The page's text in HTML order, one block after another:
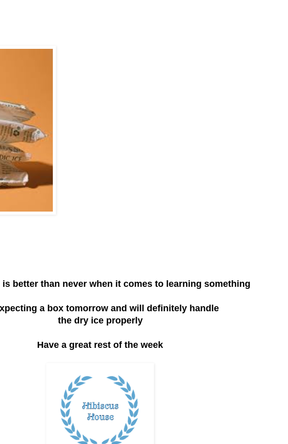
is better than never when it comes to learning something
a box tomorrow and will definitely handle
the dry ice properly
Have a great rest of the week